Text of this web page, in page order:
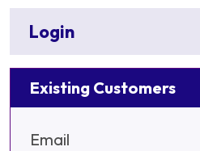
Login
Existing Customers
Email